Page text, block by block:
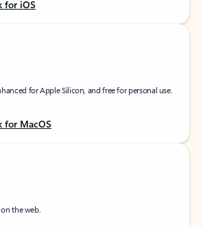
for iOS
for Apple Silicon, and free for personal use.
for MacOS
the web.